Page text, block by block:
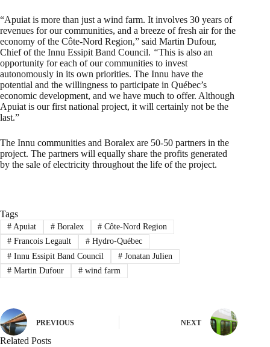
“Apuiat is more than just a wind farm. It involves 30 years of
revenues for our communities, and a breeze of fresh air for the
economy of the Côte-Nord Region,” said Martin Dufour,
Chief of the Innu Essipit Band Council. “This is also an
opportunity for each of our communities to invest
autonomously in its own priorities. The Innu have the
potential and the willingness to participate in Québec’s
economic development, and we have much to offer. Although
Apuiat is our first national project, it will certainly not be the
last.”
The Innu communities and Boralex are 50-50 partners in the
project. The partners will equally share the profits generated
by the sale of electricity throughout the life of the project.
Tags
#Apuiat #Boralex # Côte-Nord Region
#Francois Legault #Hydro-Québec
#Innu Essipit Band Council #Jonatan Julien
#Martin Dufour #wind farm
PREVIOUS NEXT
Related Posts